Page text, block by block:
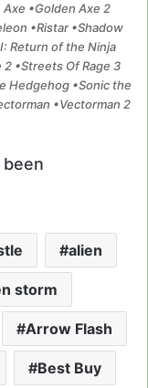
•Golden Axe 2
•Ristar •Shadow
Return of the Ninja
•Streets Of Rage 3
Hedgehog •Sonic the
•Vectorman 2
alien
storm
Arrow Flash
Best Buy